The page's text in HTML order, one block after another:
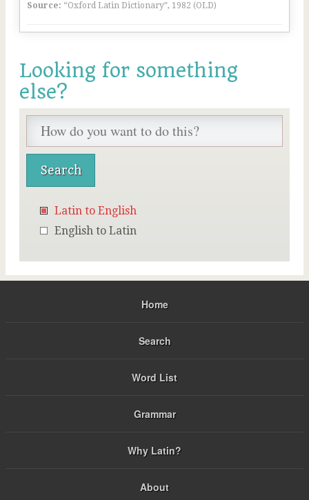
Source: “Oxford Latin Dictionary”, 1982 (OLD)
Looking for something
else?
Latin to English
English to Latin
Home
Search
Word List
Grammar
Why Latin?
About